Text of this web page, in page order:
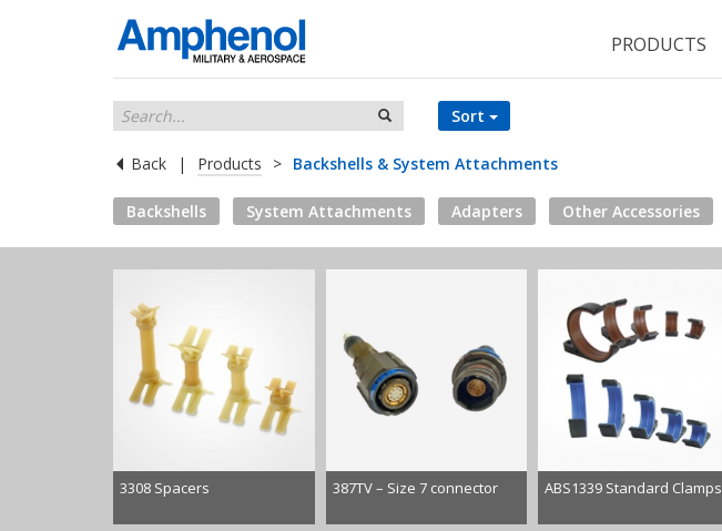
PRODUCTS
Sort
Back | Products > Backshells & System Attachments
Backshells System Attachments Adapters Other Accessories
3308 Spacers 387TV – Size 7 connector ABS1339 Standard Clamps